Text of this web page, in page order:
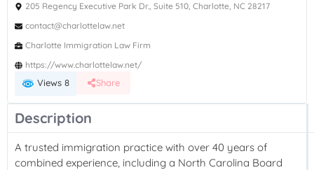
205 Regency Executive Park Dr., Suite 510, Charlotte, NC 28217
contact@charlottelaw.net
Charlotte Immigration Law Firm
https://www.charlottelaw.net/
Views 8 Share
Description
A trusted immigration practice with over 40 years of
combined experience, including a North Carolina Board